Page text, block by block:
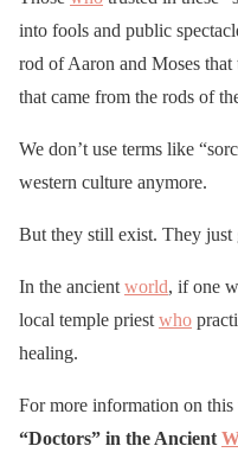
into fools and public
rod of Aaron and Moses that
that came from the rods of
We don’t use terms like
western culture anymore.
But they still exist. They just
In the ancient world, if one
local temple priest who
healing.
For more information on this
“Doctors” in the Ancient